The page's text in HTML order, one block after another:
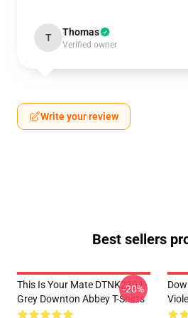
T Thomas
Verified owner
Write your review
Best sellers
This Is Your Mate DTNK2304
Grey Downton Abbey T-Shirts
-20%